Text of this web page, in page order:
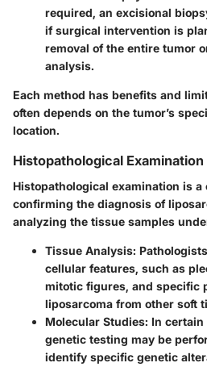
required, an excisional
if surgical intervention is
removal of the entire tumor
analysis.
Each method has benefits and
often depends on the tumor’s
location.
Histopathological Examination
Histopathological examination is
confirming the diagnosis of
analyzing the tissue samples
Tissue Analysis:
cellular features, such as
mitotic figures, and specific
liposarcoma from other soft
Molecular Studies: In
genetic testing may be
identify specific genetic